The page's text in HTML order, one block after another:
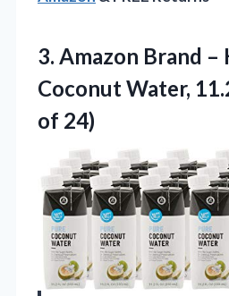
3. Amazon Brand
Coconut Water,
of 24)